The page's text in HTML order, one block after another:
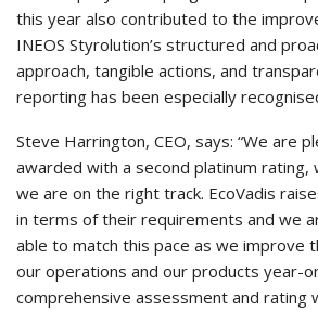
this year also contributed to the
INEOS Styrolution’s structured and
approach, tangible actions, and
reporting has been especially
Steve Harrington, CEO, says: “We are
awarded with a second platinum rating,
we are on the right track. EcoVadis
in terms of their requirements and we
able to match this pace as we improve
our operations and our products year-
comprehensive assessment and rating